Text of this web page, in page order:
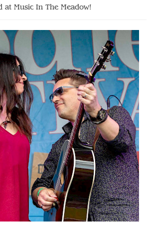
at Music In The Meadow!